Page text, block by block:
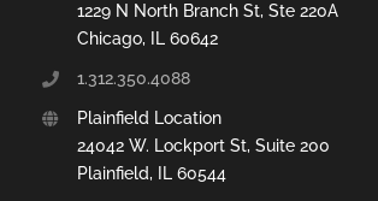
1229 N North Branch St, Ste 220A
Chicago, IL 60642
1.312.350.4088
Plainfield Location
24042 W. Lockport St, Suite 200
Plainfield, IL 60544